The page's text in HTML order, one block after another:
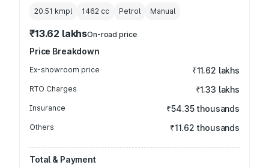
20.51 kmpl 1462 cc Petrol Manual
₹13.62 lakhsOn-road price
Price Breakdown
Ex-showroom price ₹11.62 lakhs
RTO Charges ₹1.33 lakhs
Insurance ₹54.35 thousands
Others ₹11.62 thousands
Total & Payment